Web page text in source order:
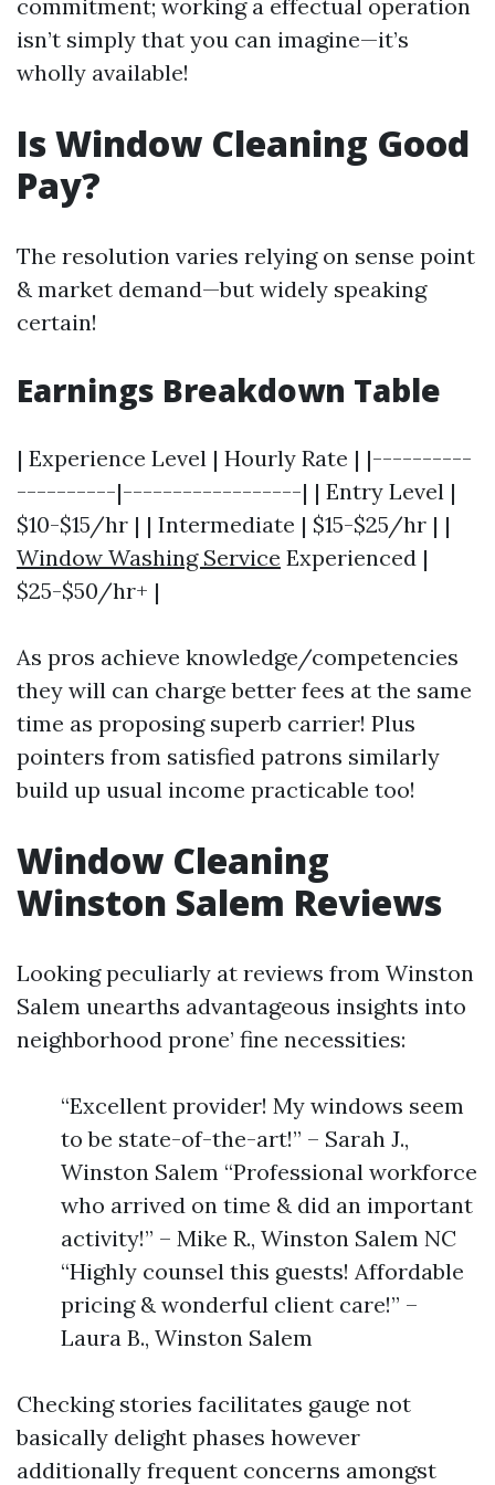
commitment; working a effectual operation
isn’t simply that you can imagine—it’s
wholly available!
Is Window Cleaning Good
Pay?
The resolution varies relying on sense point
& market demand—but widely speaking
certain!
Earnings Breakdown Table
| Experience Level | Hourly Rate | |----------
----------|------------------| | Entry Level |
$10-$15/hr | | Intermediate | $15-$25/hr | |
Window Washing Service Experienced |
$25-$50/hr+ |
As pros achieve knowledge/competencies
they will can charge better fees at the same
time as proposing superb carrier! Plus
pointers from satisfied patrons similarly
build up usual income practicable too!
Window Cleaning
Winston Salem Reviews
Looking peculiarly at reviews from Winston
Salem unearths advantageous insights into
neighborhood prone’ fine necessities:
“Excellent provider! My windows seem
to be state-of-the-art!” – Sarah J.,
Winston Salem “Professional workforce
who arrived on time & did an important
activity!” – Mike R., Winston Salem NC
“Highly counsel this guests! Affordable
pricing & wonderful client care!” –
Laura B., Winston Salem
Checking stories facilitates gauge not
basically delight phases however
additionally frequent concerns amongst